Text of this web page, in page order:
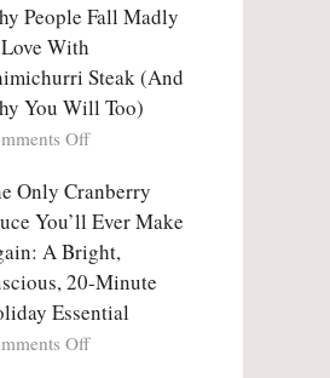
Bowl
Falls
Love
With
People
Obsessed
With
Tanghulu
—
Viral
Crunch
That
No
One
Can
Resist
People Fall Madly
With
Steak (And
You Will Too)
Offon
People
Fall
Madly
in
Love
With
Chimichurri
Only Cranberry
You’ll Ever Make
A Bright,
20-Minute
Essential
Offon